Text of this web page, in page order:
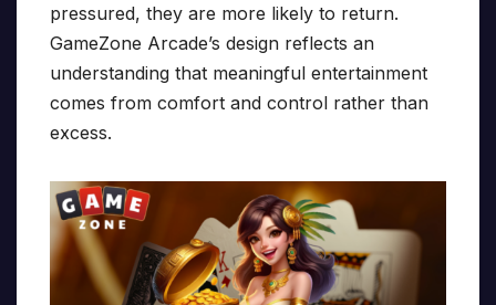
pressured, they are more likely to return.
GameZone Arcade’s design reflects an
understanding that meaningful entertainment
comes from comfort and control rather than
excess.